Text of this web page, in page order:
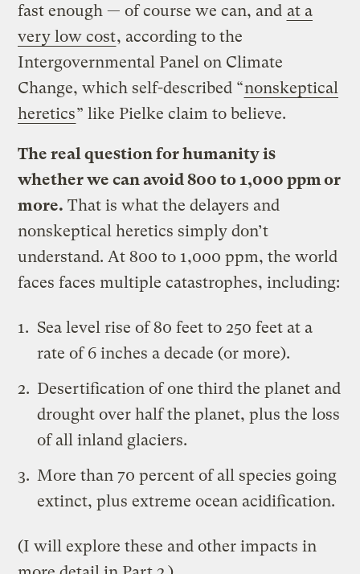
fast enough — of course we can, and at a
very low cost, according to the
Intergovernmental Panel on Climate
Change, which self-described “nonskeptical
heretics” like Pielke claim to believe.
The real question for humanity is
whether we can avoid 800 to 1,000 ppm or
more. That is what the delayers and
nonskeptical heretics simply don’t
understand. At 800 to 1,000 ppm, the world
faces faces multiple catastrophes, including:
Sea level rise of 80 feet to 250 feet at a
rate of 6 inches a decade (or more).
Desertification of one third the planet and
drought over half the planet, plus the loss
of all inland glaciers.
More than 70 percent of all species going
extinct, plus extreme ocean acidification.
(I will explore these and other impacts in